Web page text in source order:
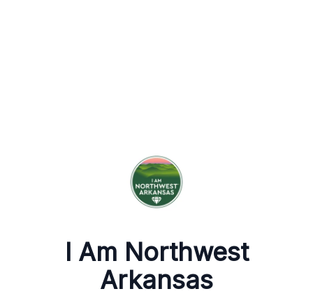
I Am Northwest
Arkansas